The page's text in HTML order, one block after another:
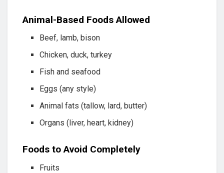
Animal-Based Foods Allowed
Beef, lamb, bison
Chicken, duck, turkey
Fish and seafood
Eggs (any style)
Animal fats (tallow, lard, butter)
Organs (liver, heart, kidney)
Foods to Avoid Completely
Fruits